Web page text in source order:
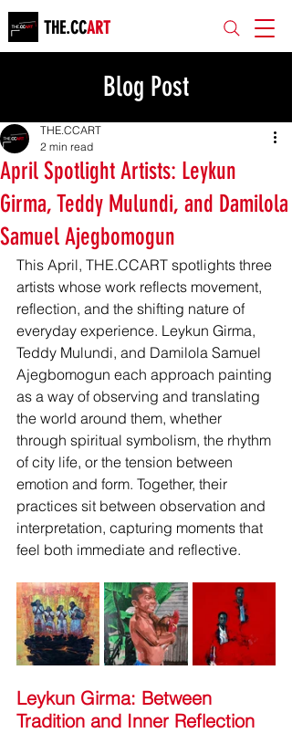
THE.CCART
Blog Post
April Spotlight Artists: Leykun
Girma, Teddy Mulundi, and Damilola
Samuel Ajegbomogun
THE.CCART
2 min read
This April, THE.CCART spotlights three
artists whose work reflects movement,
reflection, and the shifting nature of
everyday experience. Leykun Girma,
Teddy Mulundi, and Damilola Samuel
Ajegbomogun each approach painting
as a way of observing and translating
the world around them, whether
through spiritual symbolism, the rhythm
of city life, or the tension between
emotion and form. Together, their
practices sit between observation and
interpretation, capturing moments that
feel both immediate and reflective.
Leykun Girma: Between
Tradition and Inner Reflection